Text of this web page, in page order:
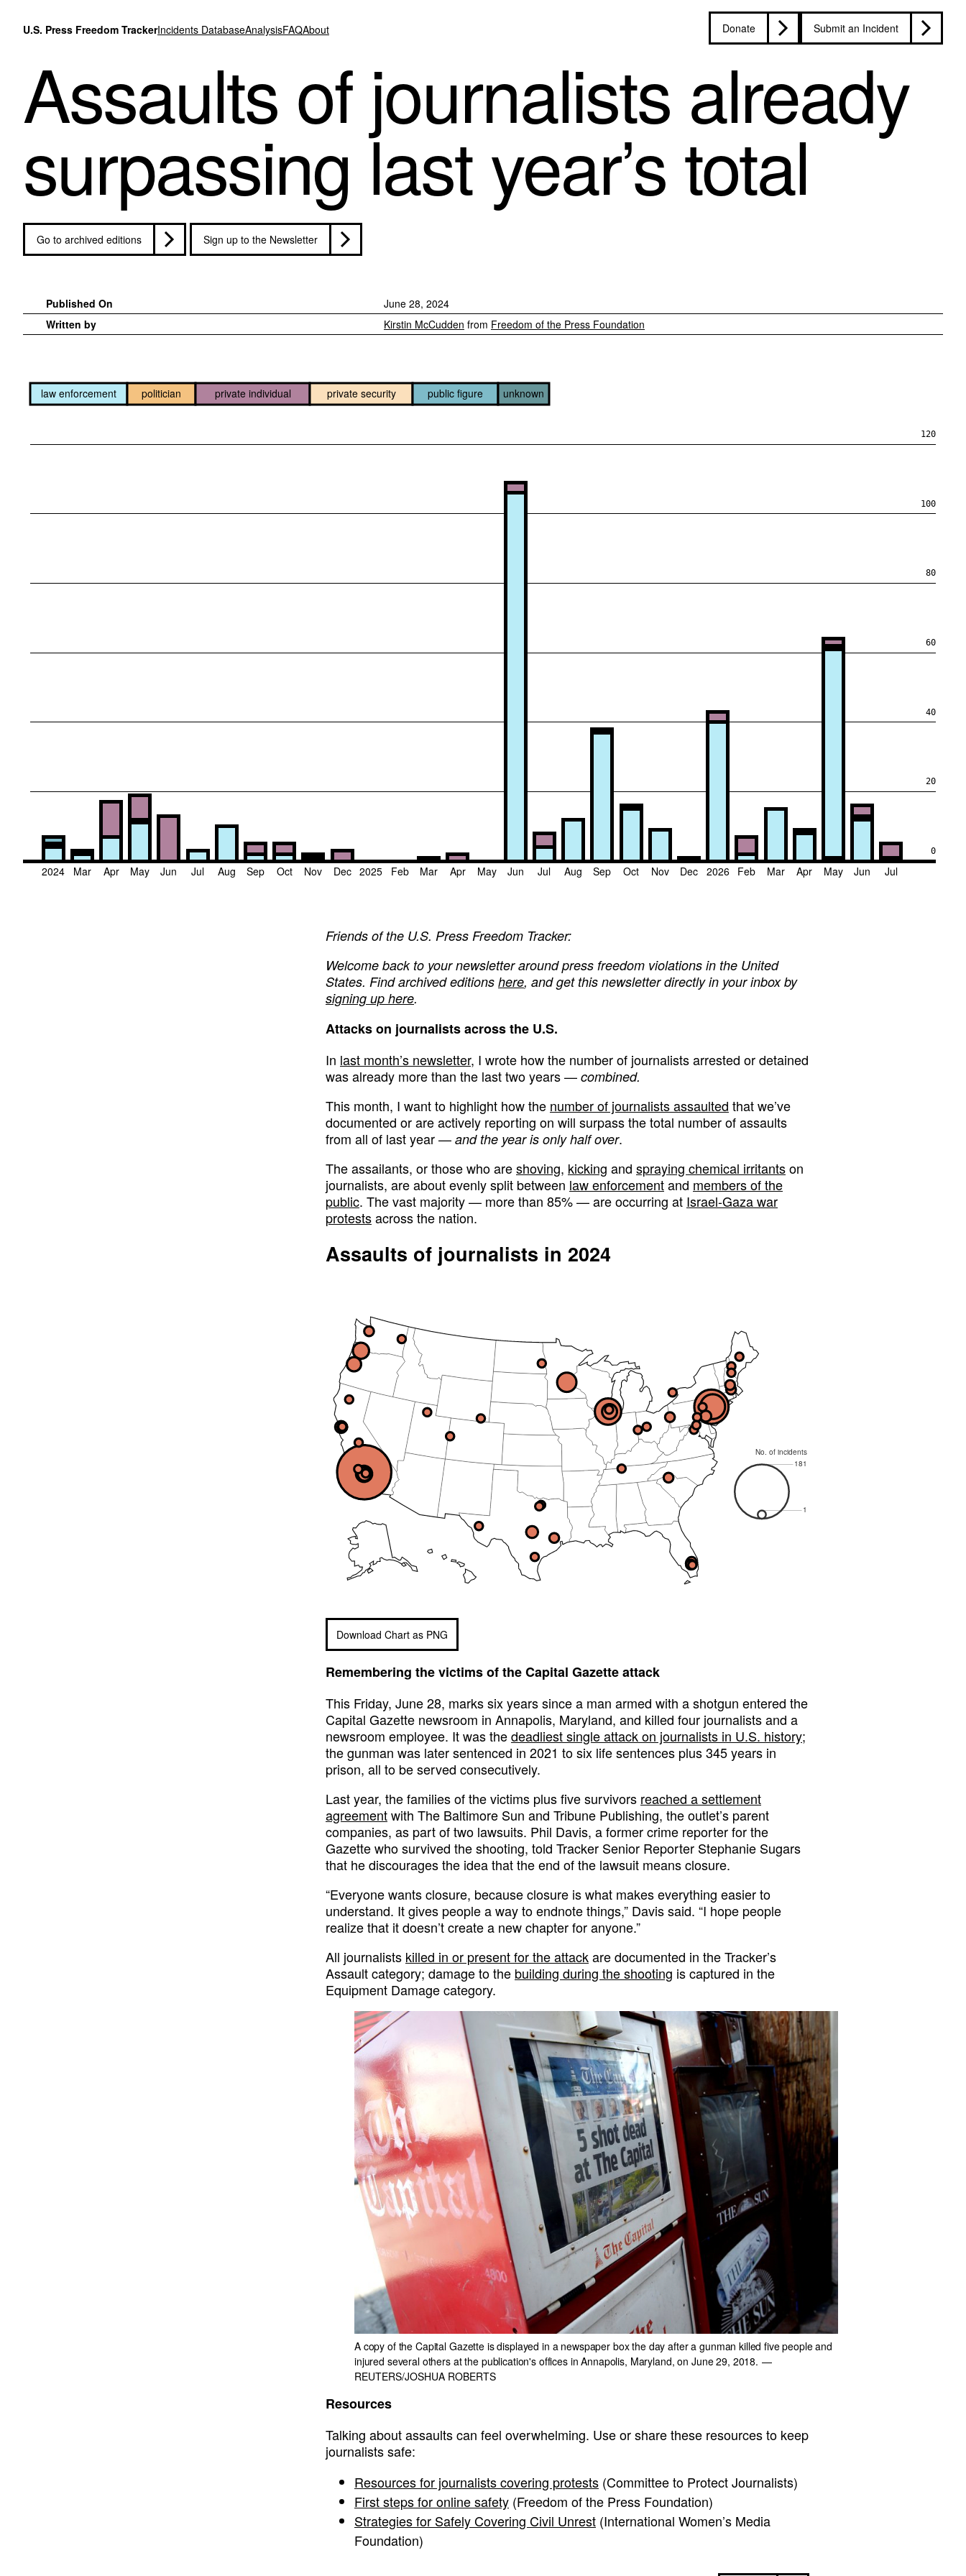
U.S. Press Freedom TrackerIncidents DatabaseAnalysisFAQAbout Donate Submit an Incident
Assaults of journalists already
surpassing last year’s total
Go to archived editions Sign up to the Newsletter
Published On
June 28, 2024
Written by
Kirstin McCudden from Freedom of the Press Foundation
law enforcement politician private individual private security public figure unknown
0
20
40
60
80
100
120
2024 Mar Apr May Jun Jul Aug Sep Oct Nov Dec 2025 Feb Mar Apr May Jun Jul Aug Sep Oct Nov Dec 2026 Feb Mar Apr May Jun Jul
Friends of the U.S. Press Freedom Tracker:
Welcome back to your newsletter around press freedom violations in the United
States. Find archived editions here, and get this newsletter directly in your inbox by
signing up here.
Attacks on journalists across the U.S.
In last month’s newsletter, I wrote how the number of journalists arrested or detained
was already more than the last two years — combined.
This month, I want to highlight how the number of journalists assaulted that we’ve
documented or are actively reporting on will surpass the total number of assaults
from all of last year — and the year is only half over.
The assailants, or those who areshoving, kicking and spraying chemical irritantson
journalists, are about evenly split between law enforcementand members of the
public. The vast majority — more than 85% — are occurring at Israel-Gaza war
protestsacross the nation.
Assaults of journalists in 2024
No. of incidents
181
1
Download Chart as PNG
Remembering the victims of the Capital Gazette attack
This Friday, June 28, marks six years since a man armed with a shotgun entered the
Capital Gazette newsroom in Annapolis, Maryland, and killed four journalists and a
newsroom employee. It was thedeadliest single attack on journalists in U.S. history;
the gunman was later sentenced in 2021 to six life sentences plus 345 years in
prison, all to be served consecutively.
Last year, the families of the victims plus five survivors reached a settlement
agreementwith The Baltimore Sun and Tribune Publishing, the outlet’s parent
companies, as part of two lawsuits. Phil Davis, a former crime reporter for the
Gazette who survived the shooting, told Tracker Senior Reporter Stephanie Sugars
that he discourages the idea that the end of the lawsuit means closure.
“Everyone wants closure, because closure is what makes everything easier to
understand. It gives people a way to endnote things,” Davis said. “I hope people
realize that it doesn’t create a new chapter for anyone.”
All journalists killed in or present for the attackare documented in the Tracker’s
Assault category; damage to the building during the shooting is captured in the
Equipment Damage category.
A copy of the Capital Gazette is displayed in a newspaper box the day after a gunman killed five people and
injured several others at the publication's offices in Annapolis, Maryland, on June 29, 2018. —
REUTERS/JOSHUA ROBERTS
Resources
Talking about assaults can feel overwhelming. Use or share these resources to keep
journalists safe:
Resources for journalists covering protests (Committee to Protect Journalists)
First steps for online safety (Freedom of the Press Foundation)
Strategies for Safely Covering Civil Unrest (International Women’s Media
Foundation)